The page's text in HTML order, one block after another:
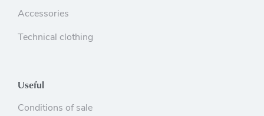
Accessories
Technical clothing
Useful
Conditions of sale